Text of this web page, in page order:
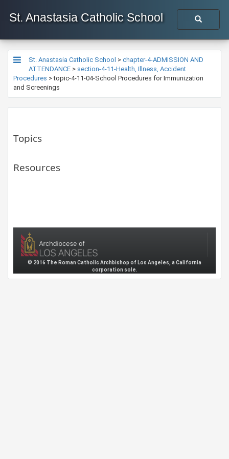
St. Anastasia Catholic School
St. Anastasia Catholic School > chapter-4-ADMISSION AND
ATTENDANCE > section-4-11-Health, Illness, Accident
Procedures >topic-4-11-04-School Procedures for Immunization
and Screenings
Topics
Resources
© 2016 The Roman Catholic Archbishop of Los Angeles, a California
corporation sole.